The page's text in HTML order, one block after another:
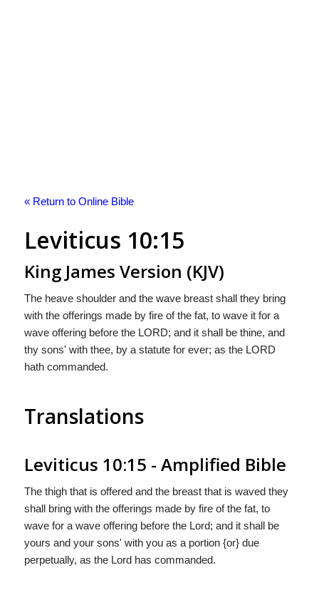
« Return to Online Bible
Leviticus 10:15
King James Version (KJV)
The heave shoulder and the wave breast shall they bring
with the offerings made by fire of the fat, to wave it for a
wave offering before the LORD; and it shall be thine, and
thy sons' with thee, by a statute for ever; as the LORD
hath commanded.
Translations
Leviticus 10:15 - Amplified Bible
The thigh that is offered and the breast that is waved they
shall bring with the offerings made by fire of the fat, to
wave for a wave offering before the Lord; and it shall be
yours and your sons' with you as a portion {or} due
perpetually, as the Lord has commanded.